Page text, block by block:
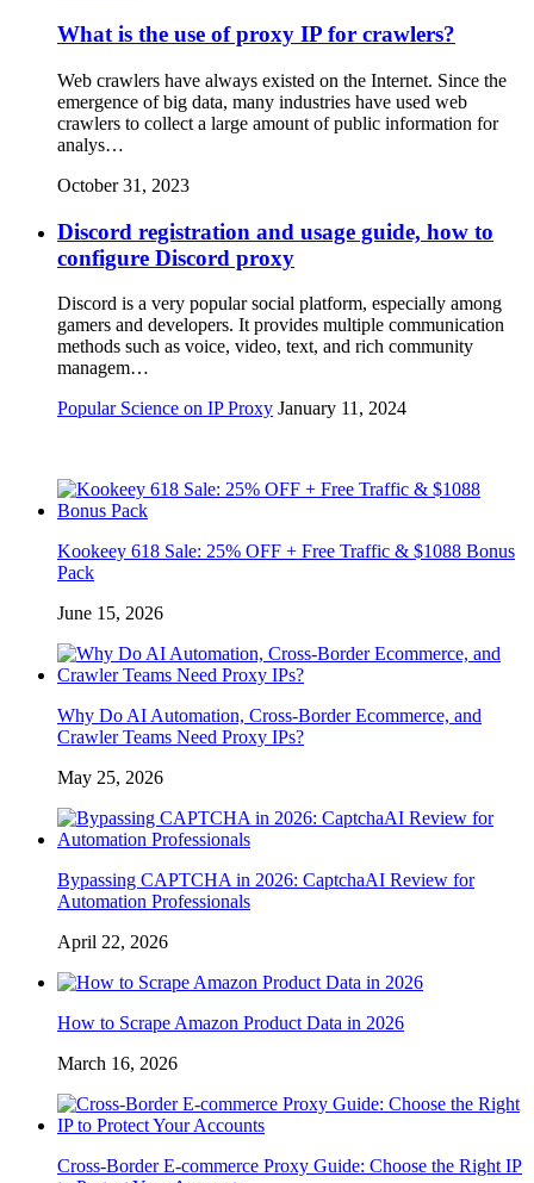
What is the use of proxy IP for crawlers?
Web crawlers have always existed on the Internet. Since the
emergence of big data, many industries have used web
crawlers to collect a large amount of public information for
analys…
October 31, 2023
Discord registration and usage guide, how to
configure Discord proxy
Discord is a very popular social platform, especially among
gamers and developers. It provides multiple communication
methods such as voice, video, text, and rich community
managem…
Popular Science on IP Proxy January 11, 2024
Kookeey 618 Sale: 25% OFF + Free Traffic & $1088 Bonus
Pack
June 15, 2026
Why Do AI Automation, Cross-Border Ecommerce, and
Crawler Teams Need Proxy IPs?
May 25, 2026
Bypassing CAPTCHA in 2026: CaptchaAI Review for
Automation Professionals
April 22, 2026
How to Scrape Amazon Product Data in 2026
March 16, 2026
Cross-Border E-commerce Proxy Guide: Choose the Right IP